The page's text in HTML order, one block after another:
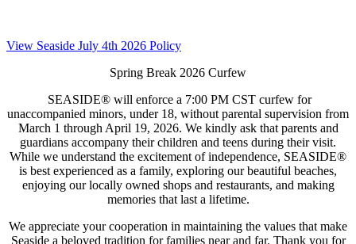
View Seaside July 4th 2026 Policy
Spring Break 2026 Curfew
SEASIDE® will enforce a 7:00 PM CST curfew for
unaccompanied minors, under 18, without parental supervision from
March 1 through April 19, 2026. We kindly ask that parents and
guardians accompany their children and teens during their visit.
While we understand the excitement of independence, SEASIDE®
is best experienced as a family, exploring our beautiful beaches,
enjoying our locally owned shops and restaurants, and making
memories that last a lifetime.
We appreciate your cooperation in maintaining the values that make
Seaside a beloved tradition for families near and far. Thank you for